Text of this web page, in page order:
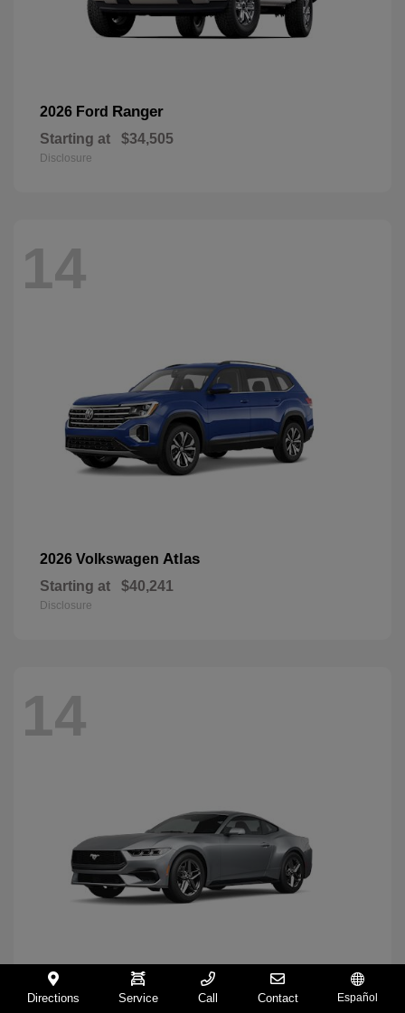
2026 Ford Ranger
Starting at $34,505
Disclosure
14
2026 Volkswagen Atlas
Starting at $40,241
Disclosure
14
2026 Ford Mustang
Directions Service Call Contact Español